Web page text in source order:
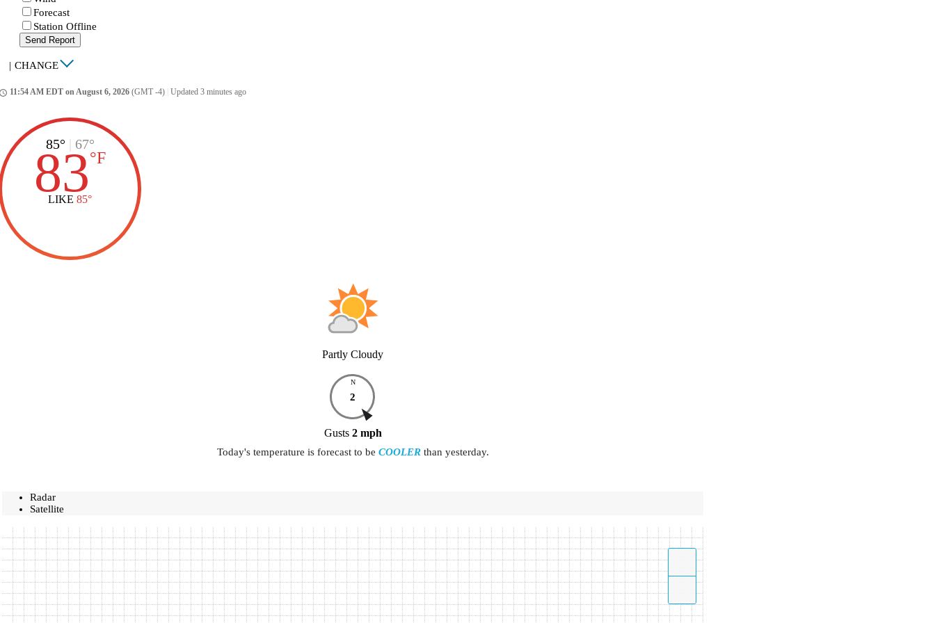
Forecast
Station Offline
Send Report
| CHANGE
11:54 AM EDT on August 6, 2026 (GMT -4) Updated 3 minutes ago
85° 67°
83°F
LIKE 85°
Partly Cloudy
N
2
Gusts 2 mph
Today's temperature is forecast to be COOLERthan yesterday.
Radar
Satellite